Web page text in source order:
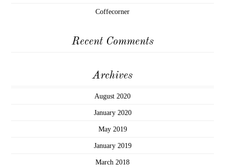
Coffecorner
Recent Comments
Archives
August 2020
January 2020
May 2019
January 2019
March 2018